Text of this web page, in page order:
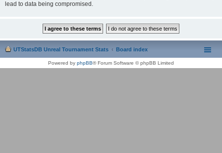
lead to data being compromised.
UTStatsDB Unreal Tournament Stats Board index
Powered by phpBB® Forum Software © phpBB Limited